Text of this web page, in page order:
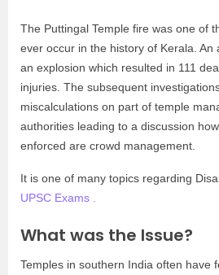
The Puttingal Temple fire was one of
ever occur in the history of Kerala. An
an explosion which resulted in 111
injuries. The subsequent
miscalculations on part of temple
authorities leading to a discussion
enforced are crowd management.
It is one of many topics regarding
UPSC Exams .
What was the Issue?
Temples in southern India often have